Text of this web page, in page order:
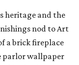
heritage and the
nod to Art
a brick fireplace
parlor wallpaper